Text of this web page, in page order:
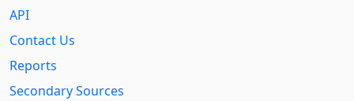
API
Contact Us
Reports
Secondary Sources